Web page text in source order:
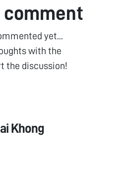
comment
yet...
with the
the discussion!
Khong